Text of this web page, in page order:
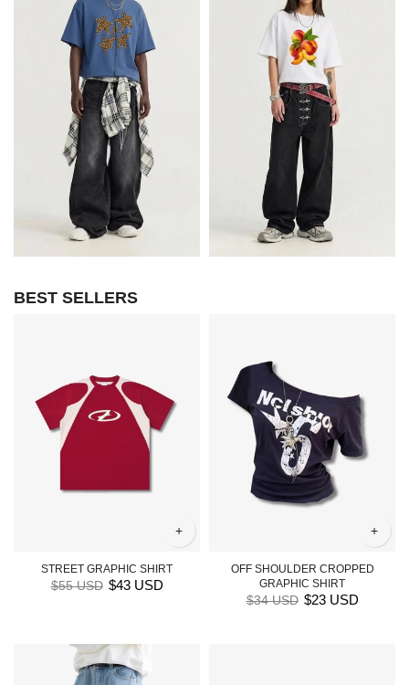
BEST SELLERS
+
STREET GRAPHIC SHIRT
$55 USD $43 USD
+
OFF SHOULDER CROPPED
GRAPHIC SHIRT
$34 USD $23 USD